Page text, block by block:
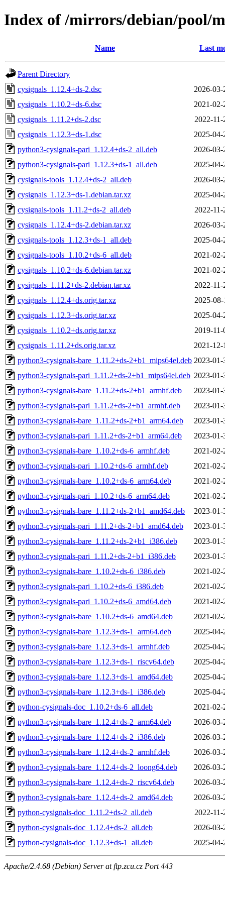
Index of /mirrors/debian/pool/
Name Last
Parent Directory
cysignals_1.12.4+ds-2.dsc
2026-
cysignals_1.10.2+ds-6.dsc
2021-
cysignals_1.11.2+ds-2.dsc
2022-
cysignals_1.12.3+ds-1.dsc
2025-
python3-cysignals-pari_1.12.4+ds-2_all.deb
2026-
python3-cysignals-pari_1.12.3+ds-1_all.deb
2025-
cysignals-tools_1.12.4+ds-2_all.deb
2026-
cysignals_1.12.3+ds-1.debian.tar.xz
2025-
cysignals-tools_1.11.2+ds-2_all.deb
2022-
cysignals_1.12.4+ds-2.debian.tar.xz
2026-
cysignals-tools_1.12.3+ds-1_all.deb
2025-
cysignals-tools_1.10.2+ds-6_all.deb
2021-
cysignals_1.10.2+ds-6.debian.tar.xz
2021-
cysignals_1.11.2+ds-2.debian.tar.xz
2022-
cysignals_1.12.4+ds.orig.tar.xz
2025-
cysignals_1.12.3+ds.orig.tar.xz
2025-
cysignals_1.10.2+ds.orig.tar.xz
2019-
cysignals_1.11.2+ds.orig.tar.xz
2021-
python3-cysignals-bare_1.11.2+ds-2+b1_mips64el.deb 2023-
python3-cysignals-pari_1.11.2+ds-2+b1_mips64el.deb 2023-
python3-cysignals-bare_1.11.2+ds-2+b1_armhf.deb
2023-
python3-cysignals-pari_1.11.2+ds-2+b1_armhf.deb
2023-
python3-cysignals-bare_1.11.2+ds-2+b1_arm64.deb
2023-
python3-cysignals-pari_1.11.2+ds-2+b1_arm64.deb
2023-
python3-cysignals-bare_1.10.2+ds-6_armhf.deb
2021-
python3-cysignals-pari_1.10.2+ds-6_armhf.deb
2021-
python3-cysignals-bare_1.10.2+ds-6_arm64.deb
2021-
python3-cysignals-pari_1.10.2+ds-6_arm64.deb
2021-
python3-cysignals-bare_1.11.2+ds-2+b1_amd64.deb
2023-
python3-cysignals-pari_1.11.2+ds-2+b1_amd64.deb
2023-
python3-cysignals-bare_1.11.2+ds-2+b1_i386.deb
2023-
python3-cysignals-pari_1.11.2+ds-2+b1_i386.deb
2023-
python3-cysignals-bare_1.10.2+ds-6_i386.deb
2021-
python3-cysignals-pari_1.10.2+ds-6_i386.deb
2021-
python3-cysignals-pari_1.10.2+ds-6_amd64.deb
2021-
python3-cysignals-bare_1.10.2+ds-6_amd64.deb
2021-
python3-cysignals-bare_1.12.3+ds-1_arm64.deb
2025-
python3-cysignals-bare_1.12.3+ds-1_armhf.deb
2025-
python3-cysignals-bare_1.12.3+ds-1_riscv64.deb
2025-
python3-cysignals-bare_1.12.3+ds-1_amd64.deb
2025-
python3-cysignals-bare_1.12.3+ds-1_i386.deb
2025-
python-cysignals-doc_1.10.2+ds-6_all.deb
2021-
python3-cysignals-bare_1.12.4+ds-2_arm64.deb
2026-
python3-cysignals-bare_1.12.4+ds-2_i386.deb
2026-
python3-cysignals-bare_1.12.4+ds-2_armhf.deb
2026-
python3-cysignals-bare_1.12.4+ds-2_loong64.deb
2026-
python3-cysignals-bare_1.12.4+ds-2_riscv64.deb
2026-
python3-cysignals-bare_1.12.4+ds-2_amd64.deb
2026-
python-cysignals-doc_1.11.2+ds-2_all.deb
2022-
python-cysignals-doc_1.12.4+ds-2_all.deb
2026-
python-cysignals-doc_1.12.3+ds-1_all.deb
2025-
Apache/2.4.68 (Debian) Server at ftp.zcu.cz Port 443